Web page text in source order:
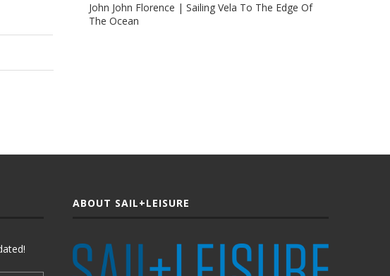
John John Florence | Sailing Vela To The Edge Of
The Ocean
ABOUT SAIL+LEISURE